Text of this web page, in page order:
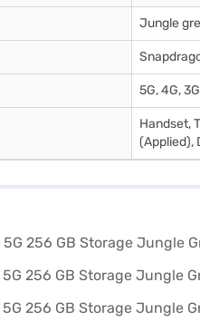
Jungle
5G, 4G,
Handset,
(Applied),